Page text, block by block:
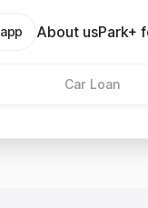
About usPark+
Car Loan